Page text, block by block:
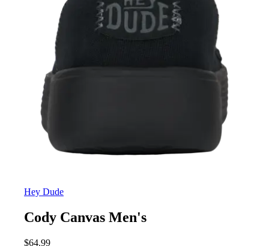
Hey Dude
Cody Canvas Men's
$64.99